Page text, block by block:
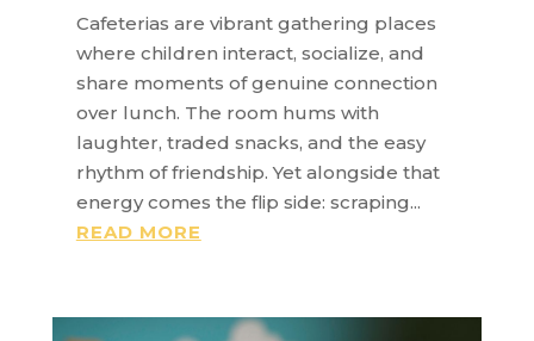
Cafeterias are vibrant gathering places
where children interact, socialize, and
share moments of genuine connection
over lunch. The room hums with
laughter, traded snacks, and the easy
rhythm of friendship. Yet alongside that
energy comes the flip side: scraping...
READ MORE